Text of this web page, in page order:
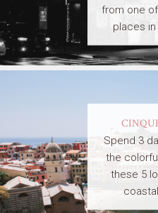
from one
places
Spend 3
the
these 5